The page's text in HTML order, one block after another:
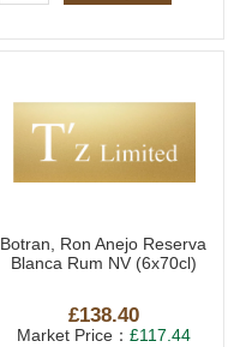
Botran, Ron Anejo Reserva
Blanca Rum NV (6x70cl)
£138.40
Market Price： £117.44